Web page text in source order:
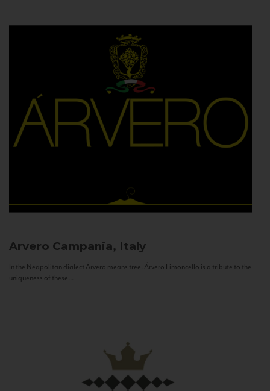
Arvero Campania, Italy
In the Neapolitan dialect Árvero means tree. Árvero Limoncello is a tribute to the
uniqueness of these...